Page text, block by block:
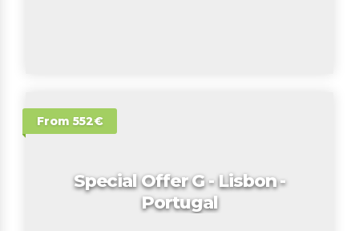
From 552€
Special Offer G - Lisbon -
Portugal